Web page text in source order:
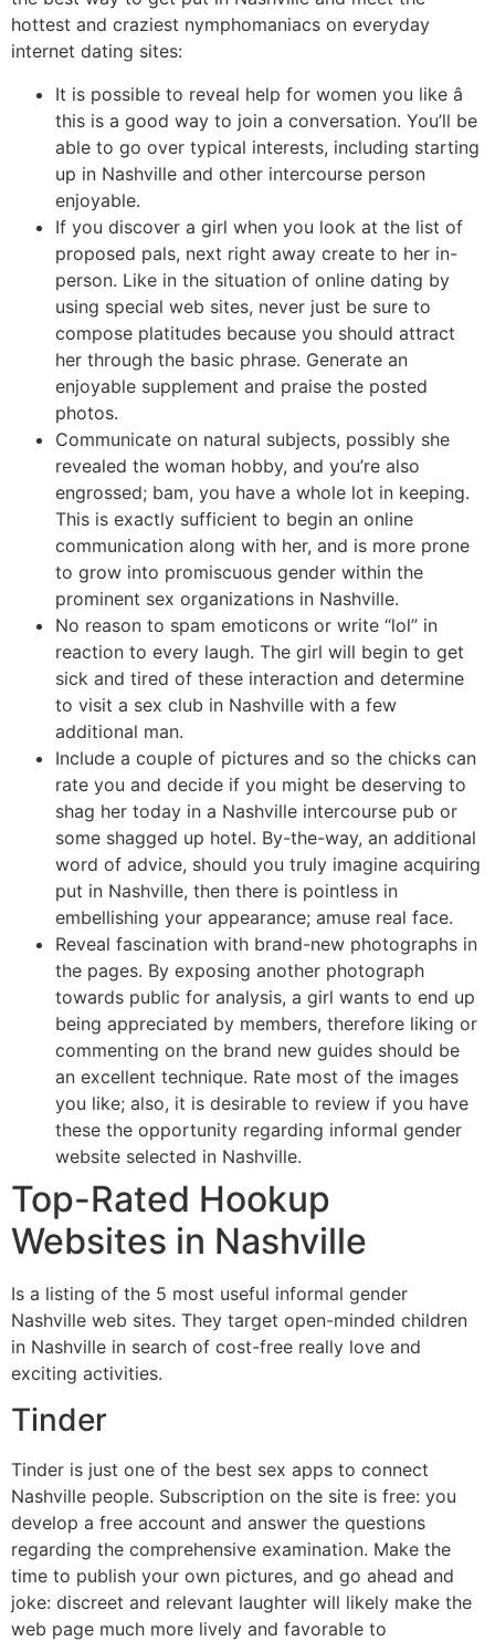
hottest and craziest nymphomaniacs on everyday
internet dating sites:
It is possible to reveal help for women you like â
this is a good way to join a conversation. You’ll be
able to go over typical interests, including starting
up in Nashville and other intercourse person
enjoyable.
If you discover a girl when you look at the list of
proposed pals, next right away create to her in-
person. Like in the situation of online dating by
using special web sites, never just be sure to
compose platitudes because you should attract
her through the basic phrase. Generate an
enjoyable supplement and praise the posted
photos.
Communicate on natural subjects, possibly she
revealed the woman hobby, and you’re also
engrossed; bam, you have a whole lot in keeping.
This is exactly sufficient to begin an online
communication along with her, and is more prone
to grow into promiscuous gender within the
prominent sex organizations in Nashville.
No reason to spam emoticons or write “lol” in
reaction to every laugh. The girl will begin to get
sick and tired of these interaction and determine
to visit a sex club in Nashville with a few
additional man.
Include a couple of pictures and so the chicks can
rate you and decide if you might be deserving to
shag her today in a Nashville intercourse pub or
some shagged up hotel. By-the-way, an additional
word of advice, should you truly imagine acquiring
put in Nashville, then there is pointless in
embellishing your appearance; amuse real face.
Reveal fascination with brand-new photographs in
the pages. By exposing another photograph
towards public for analysis, a girl wants to end up
being appreciated by members, therefore liking or
commenting on the brand new guides should be
an excellent technique. Rate most of the images
you like; also, it is desirable to review if you have
these the opportunity regarding informal gender
website selected in Nashville.
Top-Rated Hookup
Websites in Nashville
Is a listing of the 5 most useful informal gender
Nashville web sites. They target open-minded children
in Nashville in search of cost-free really love and
exciting activities.
Tinder
Tinder is just one of the best sex apps to connect
Nashville people. Subscription on the site is free: you
develop a free account and answer the questions
regarding the comprehensive examination. Make the
time to publish your own pictures, and go ahead and
joke: discreet and relevant laughter will likely make the
web page much more lively and favorable to